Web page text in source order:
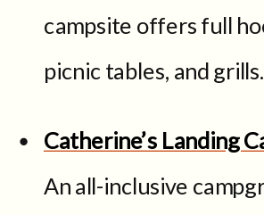
campsite offers full
picnic tables, and grills.
Catherine’s Landing
An all-inclusive